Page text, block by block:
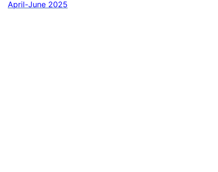
April-June 2025